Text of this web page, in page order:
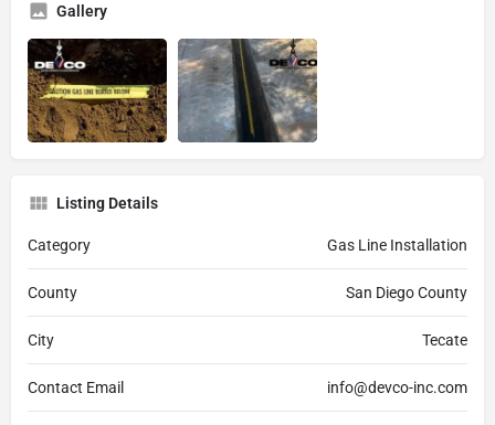
Gallery
Listing Details
Category Gas Line Installation
County San Diego County
City Tecate
Contact Email info@devco-inc.com